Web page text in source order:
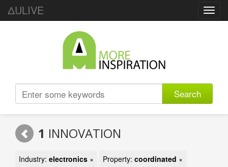
ΔULIVE
Search
1 INNOVATION
Industry: electronics × Property: coordinated ×